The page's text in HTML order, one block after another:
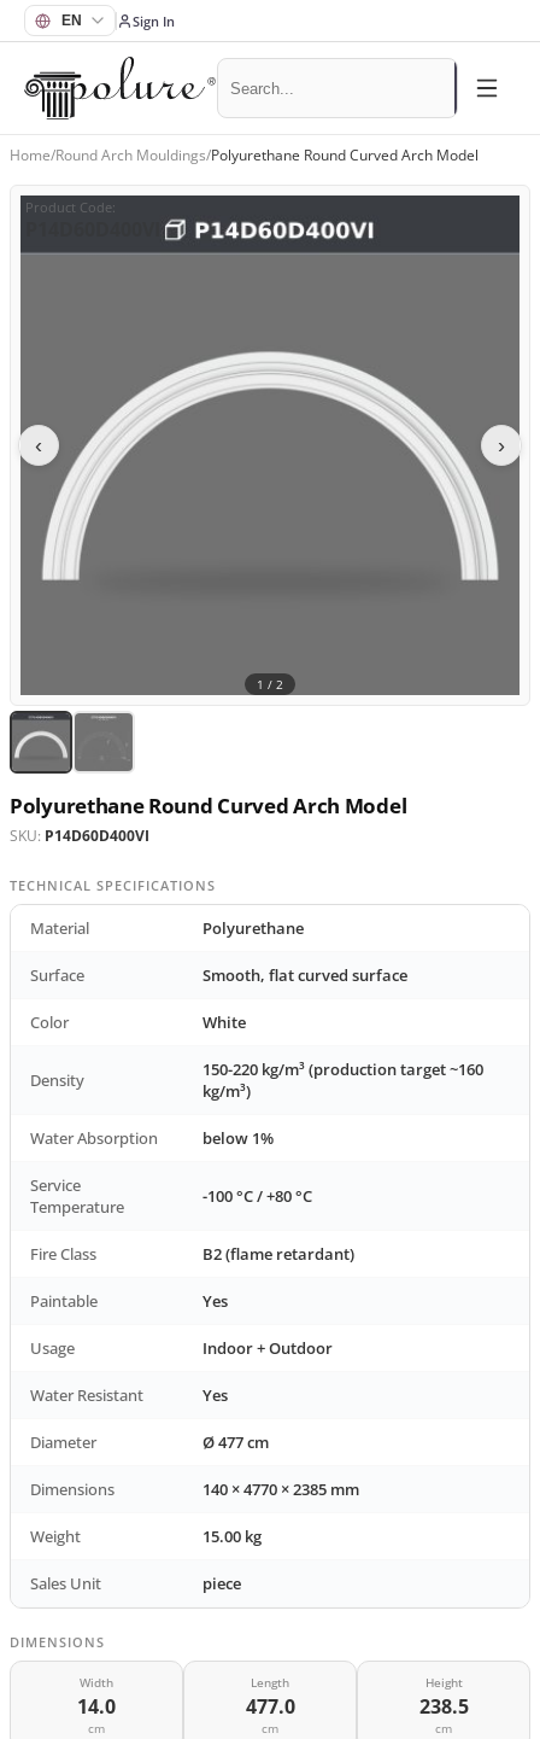
Sign In
Home/Round Arch Mouldings/Polyurethane Round Curved Arch Model
Product Code:
‹ ›
1 / 2
Polyurethane Round Curved Arch Model
SKU: P14D60D400VI
TECHNICAL SPECIFICATIONS
Material Polyurethane
Surface Smooth, flat curved surface
Color White
Density
150-220 kg/m³ (production target ~160
kg/m³)
Water Absorption below 1%
Service
Temperature
-100 °C / +80 °C
Fire Class B2 (flame retardant)
Paintable Yes
Usage Indoor + Outdoor
Water Resistant Yes
Diameter Ø 477 cm
Dimensions 140 × 4770 × 2385 mm
Weight 15.00 kg
Sales Unit piece
DIMENSIONS
Width
14.0
cm
Length
477.0
cm
Height
238.5
cm